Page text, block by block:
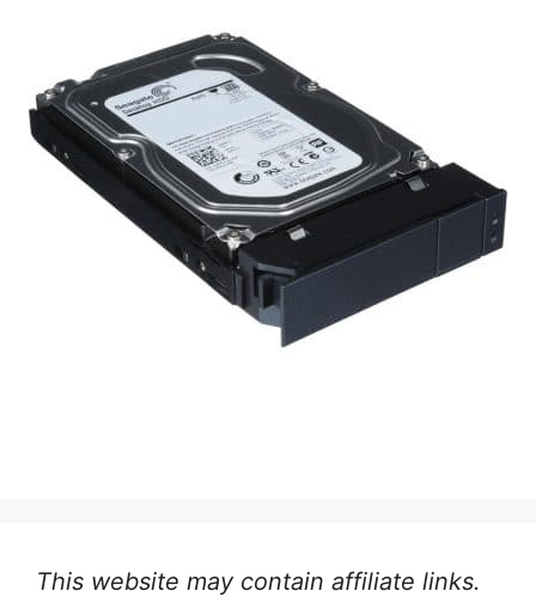
This website may contain affiliate links.